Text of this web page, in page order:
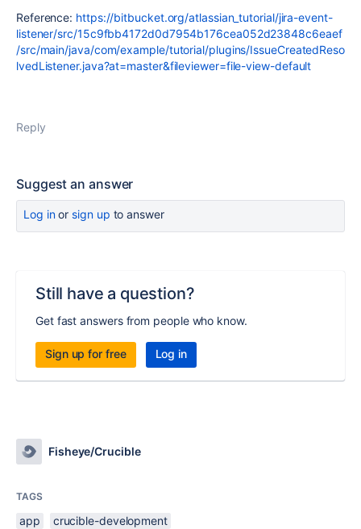
Reference: https://bitbucket.org/atlassian_tutorial/jira-event-
listener/src/15c9fbb4172d0d7954b176cea052d23848c6eaef
/src/main/java/com/example/tutorial/plugins/IssueCreatedReso
lvedListener.java?at=master&fileviewer=file-view-default
Reply
Suggest an answer
Log inor sign up to answer
Still have a question?
Get fast answers from people who know.
Sign up for free Log in
Fisheye/Crucible
TAGS
app crucible-development